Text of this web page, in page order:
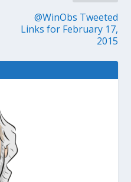
@WinObs Tweeted
Links for February 17,
2015